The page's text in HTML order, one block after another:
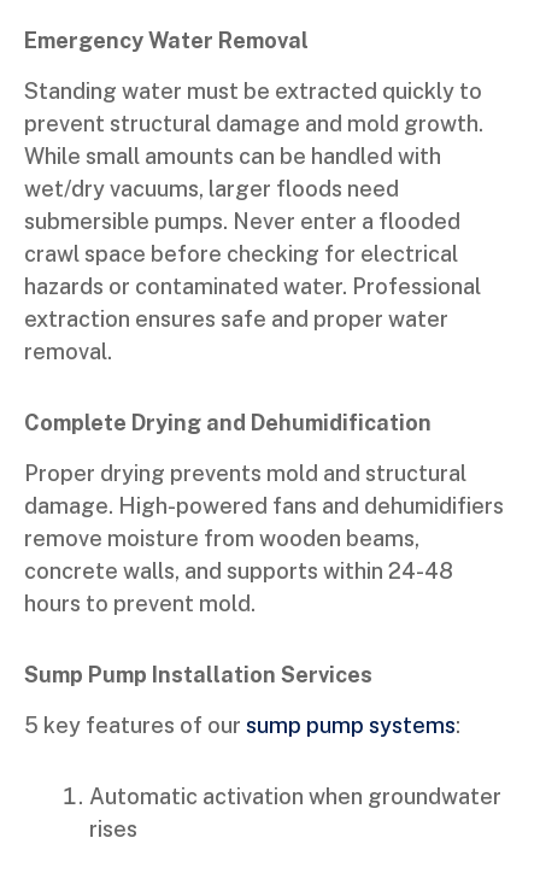
Emergency Water Removal
Standing water must be extracted quickly to
prevent structural damage and mold growth.
While small amounts can be handled with
wet/dry vacuums, larger floods need
submersible pumps. Never enter a flooded
crawl space before checking for electrical
hazards or contaminated water. Professional
extraction ensures safe and proper water
removal.
Complete Drying and Dehumidification
Proper drying prevents mold and structural
damage. High-powered fans and dehumidifiers
remove moisture from wooden beams,
concrete walls, and supports within 24-48
hours to prevent mold.
Sump Pump Installation Services
5 key features of our sump pump systems:
Automatic activation when groundwater
rises